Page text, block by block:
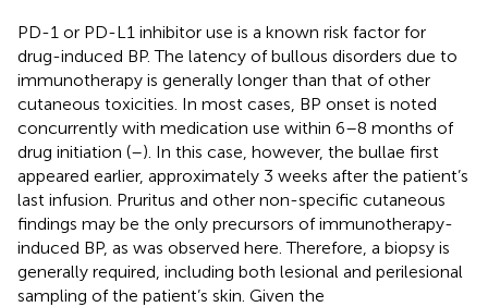
PD-1 or PD-L1 inhibitor use is a known risk factor for
drug-induced BP. The latency of bullous disorders due to
immunotherapy is generally longer than that of other
cutaneous toxicities. In most cases, BP onset is noted
concurrently with medication use within 6–8 months of
drug initiation (–). In this case, however, the bullae first
appeared earlier, approximately 3 weeks after the patient’s
last infusion. Pruritus and other non-specific cutaneous
findings may be the only precursors of immunotherapy-
induced BP, as was observed here. Therefore, a biopsy is
generally required, including both lesional and perilesional
sampling of the patient’s skin. Given the